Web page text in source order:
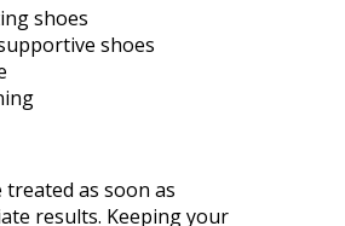
shoes
shoes
as soon as
results. Keeping your